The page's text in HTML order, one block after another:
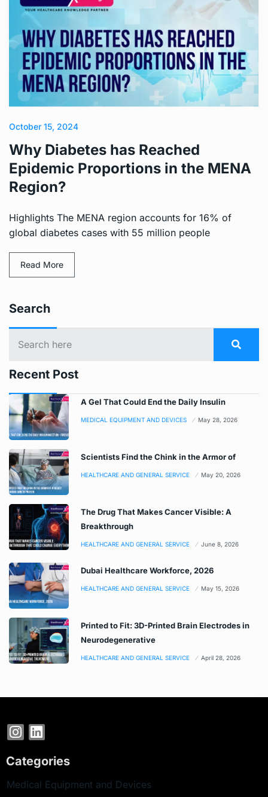
October 15, 2024
Why Diabetes has Reached
Epidemic Proportions in the MENA
Region?
Highlights The MENA region accounts for 16% of
global diabetes cases with 55 million people
Read More
Search
Recent Post
A Gel That Could End the Daily Insulin
MEDICAL EQUIPMENT AND DEVICES May 28, 2026
Scientists Find the Chink in the Armor of
HEALTHCARE AND GENERAL SERVICE May 20, 2026
The Drug That Makes Cancer Visible: A
Breakthrough
HEALTHCARE AND GENERAL SERVICE June 8, 2026
Dubai Healthcare Workforce, 2026
HEALTHCARE AND GENERAL SERVICE May 15, 2026
Printed to Fit: 3D-Printed Brain Electrodes in
Neurodegenerative
HEALTHCARE AND GENERAL SERVICE April 28, 2026
Categories
Medical Equipment and Devices